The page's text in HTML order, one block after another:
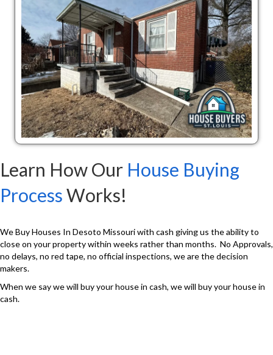
Learn How Our House Buying
ProcessWorks!
We Buy Houses In Desoto Missouri with cash giving us the ability to
close on your property within weeks rather than months. No Approvals,
no delays, no red tape, no official inspections, we are the decision
makers.
When we say we will buy your house in cash, we will buy your house in
cash.